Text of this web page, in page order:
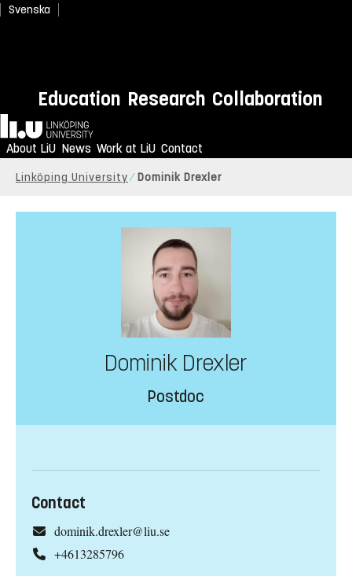
Svenska
Education Research Collaboration
Home
About LiU News Work at LiU Contact
Linköping University Dominik Drexler
Dominik Drexler
Postdoc
Contact
dominik.drexler@liu.se
+4613285796